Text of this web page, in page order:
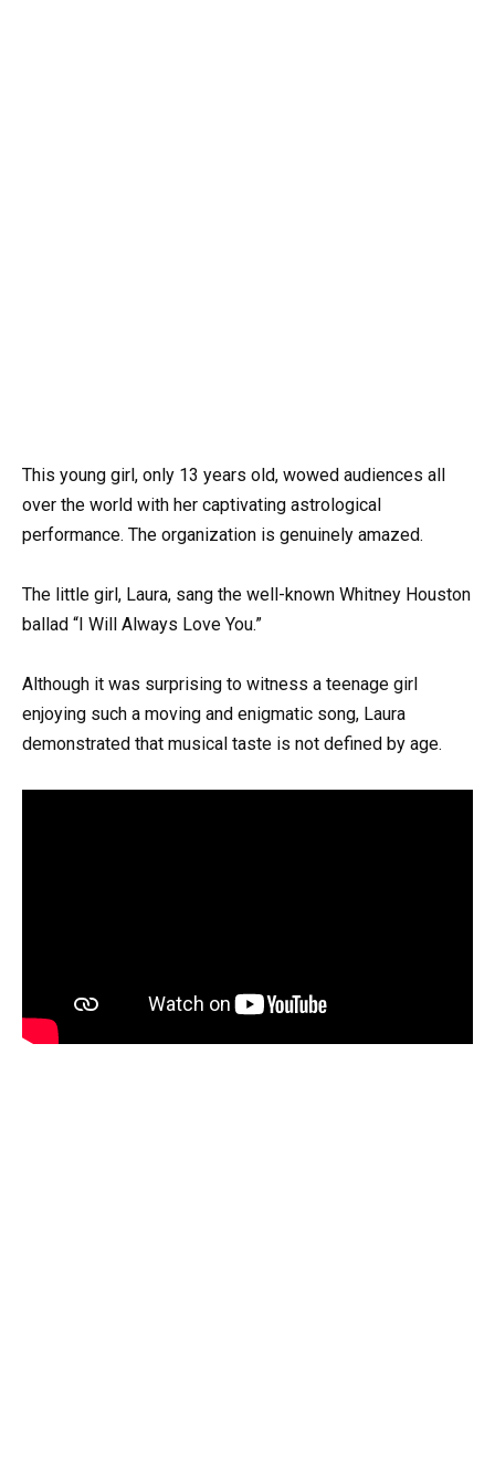
This young girl, only 13 years old, wowed audiences all
over the world with her captivating astrological
performance. The organization is genuinely amazed.
The little girl, Laura, sang the well-known Whitney Houston
ballad “I Will Always Love You.”
Although it was surprising to witness a teenage girl
enjoying such a moving and enigmatic song, Laura
demonstrated that musical taste is not defined by age.